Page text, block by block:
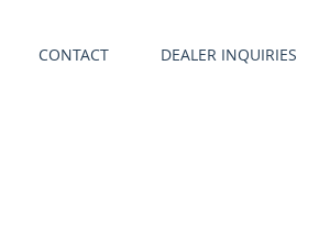
CONTACT DEALER INQUIRIES